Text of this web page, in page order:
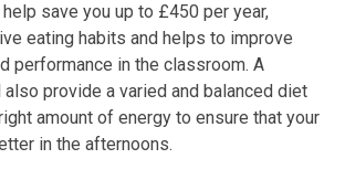
save you up to £450 per year,
eating habits and helps to improve
performance in the classroom. A
provide a varied and balanced diet
amount of energy to ensure that your
in the afternoons.